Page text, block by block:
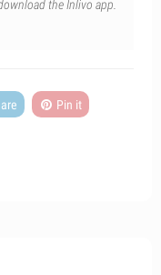
the Inlivo app.
Pin it